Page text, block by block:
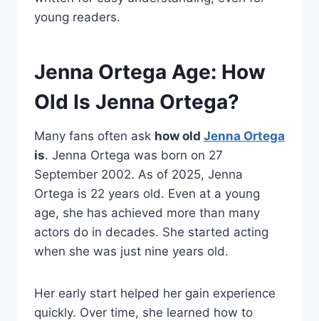
young readers.
Jenna Ortega Age: How
Old Is Jenna Ortega?
Many fans often ask how old Jenna Ortega
is. Jenna Ortega was born on 27
September 2002. As of 2025, Jenna
Ortega is 22 years old. Even at a young
age, she has achieved more than many
actors do in decades. She started acting
when she was just nine years old.
Her early start helped her gain experience
quickly. Over time, she learned how to